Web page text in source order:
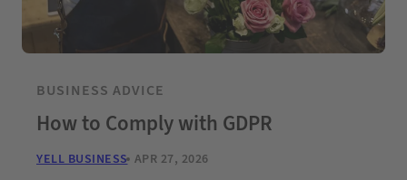
BUSINESS ADVICE
How to Comply with GDPR
YELL BUSINESS APR 27, 2026